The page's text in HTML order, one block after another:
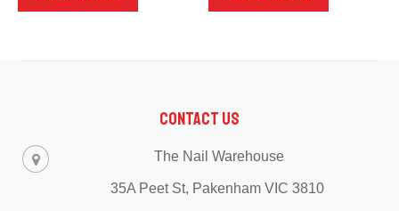
Contact Us
The Nail Warehouse
35A Peet St, Pakenham VIC 3810